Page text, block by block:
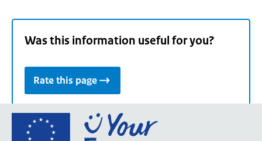
Was this information useful for you?
Rate this page
Go